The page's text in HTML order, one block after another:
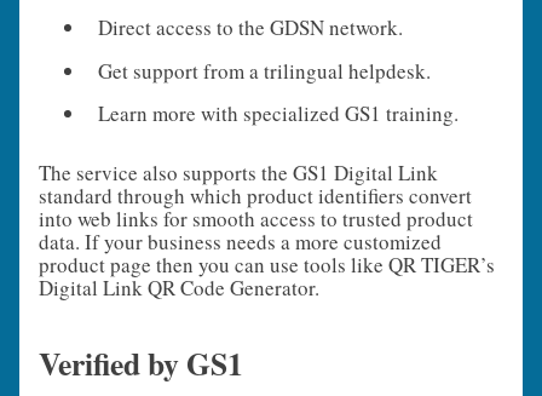
Direct access to the GDSN network.
Get support from a trilingual helpdesk.
Learn more with specialized GS1 training.
The service also supports the GS1 Digital Link
standard through which product identifiers convert
into web links for smooth access to trusted product
data. If your business needs a more customized
product page then you can use tools like QR TIGER’s
Digital Link QR Code Generator.
Verified by GS1